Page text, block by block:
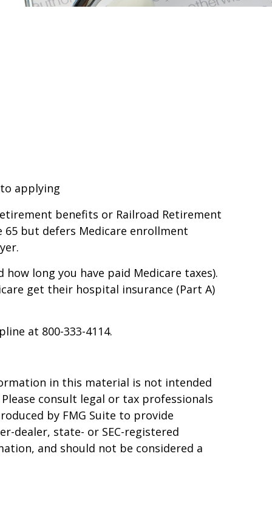
applying
benefits or Railroad Retirement
65 but defers Medicare enrollment
long you have paid Medicare taxes).
get their hospital insurance (Part A)
at 800-333-4114.
in this material is not intended
consult legal or tax professionals
by FMG Suite to provide
dealer, state- or SEC-registered
and should not be considered a